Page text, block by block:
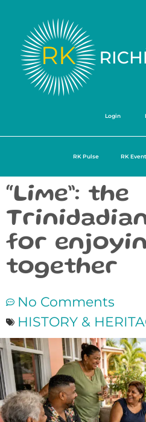
Login
RK Pulse RK
“Lime”: the
for
together
No Comments
HISTORY &